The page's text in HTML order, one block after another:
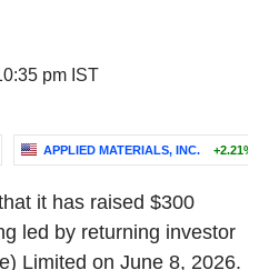
pm IST
APPLIED MATERIALS, INC. +2.21%
it has raised $300
led by returning investor
Limited on June 8, 2026.